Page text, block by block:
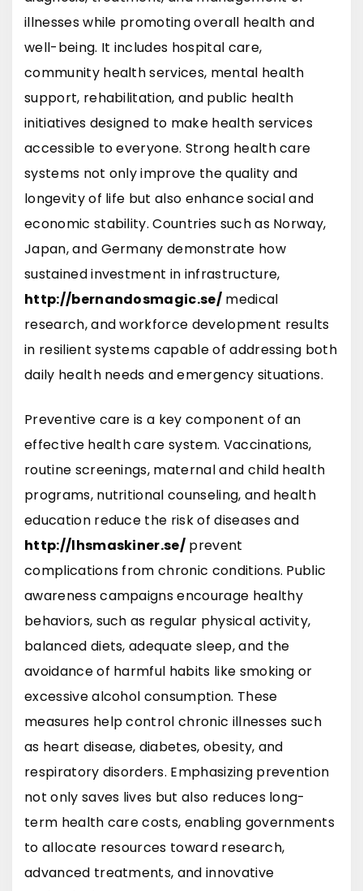
illnesses while promoting overall health and
well-being. It includes hospital care,
community health services, mental health
support, rehabilitation, and public health
initiatives designed to make health services
accessible to everyone. Strong health care
systems not only improve the quality and
longevity of life but also enhance social and
economic stability. Countries such as Norway,
Japan, and Germany demonstrate how
sustained investment in infrastructure,
http://bernandosmagic.se/ medical
research, and workforce development results
in resilient systems capable of addressing both
daily health needs and emergency situations.
Preventive care is a key component of an
effective health care system. Vaccinations,
routine screenings, maternal and child health
programs, nutritional counseling, and health
education reduce the risk of diseases and
http://lhsmaskiner.se/ prevent
complications from chronic conditions. Public
awareness campaigns encourage healthy
behaviors, such as regular physical activity,
balanced diets, adequate sleep, and the
avoidance of harmful habits like smoking or
excessive alcohol consumption. These
measures help control chronic illnesses such
as heart disease, diabetes, obesity, and
respiratory disorders. Emphasizing prevention
not only saves lives but also reduces long-
term health care costs, enabling governments
to allocate resources toward research,
advanced treatments, and innovative